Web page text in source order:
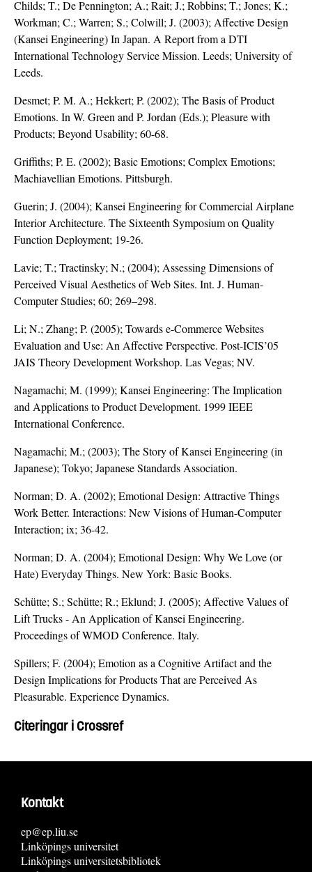
Childs; T.; De Pennington; A.; Rait; J.; Robbins; T.; Jones; K.;
Workman; C.; Warren; S.; Colwill; J. (2003); Affective Design
(Kansei Engineering) In Japan. A Report from a DTI
International Technology Service Mission. Leeds; University of
Leeds.
Desmet; P. M. A.; Hekkert; P. (2002); The Basis of Product
Emotions. In W. Green and P. Jordan (Eds.); Pleasure with
Products; Beyond Usability; 60-68.
Griffiths; P. E. (2002); Basic Emotions; Complex Emotions;
Machiavellian Emotions. Pittsburgh.
Guerin; J. (2004); Kansei Engineering for Commercial Airplane
Interior Architecture. The Sixteenth Symposium on Quality
Function Deployment; 19-26.
Lavie; T.; Tractinsky; N.; (2004); Assessing Dimensions of
Perceived Visual Aesthetics of Web Sites. Int. J. Human-
Computer Studies; 60; 269–298.
Li; N.; Zhang; P. (2005); Towards e-Commerce Websites
Evaluation and Use: An Affective Perspective. Post-ICIS’05
JAIS Theory Development Workshop. Las Vegas; NV.
Nagamachi; M. (1999); Kansei Engineering: The Implication
and Applications to Product Development. 1999 IEEE
International Conference.
Nagamachi; M.; (2003); The Story of Kansei Engineering (in
Japanese); Tokyo; Japanese Standards Association.
Norman; D. A. (2002); Emotional Design: Attractive Things
Work Better. Interactions: New Visions of Human-Computer
Interaction; ix; 36-42.
Norman; D. A. (2004); Emotional Design: Why We Love (or
Hate) Everyday Things. New York: Basic Books.
Schütte; S.; Schütte; R.; Eklund; J. (2005); Affective Values of
Lift Trucks - An Application of Kansei Engineering.
Proceedings of WMOD Conference. Italy.
Spillers; F. (2004); Emotion as a Cognitive Artifact and the
Design Implications for Products That are Perceived As
Pleasurable. Experience Dynamics.
Citeringar i Crossref
Kontakt
ep@ep.liu.se
Linköpings universitet
Linköpings universitetsbibliotek